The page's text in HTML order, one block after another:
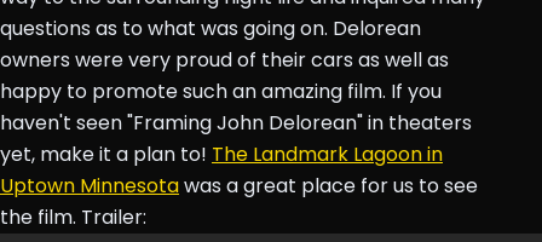
questions as to what was going on. Delorean
owners were very proud of their cars as well as
happy to promote such an amazing film. If you
haven't seen "Framing John Delorean" in theaters
yet, make it a plan to! The Landmark Lagoon in
Uptown Minnesotawas a great place for us to see
the film. Trailer: